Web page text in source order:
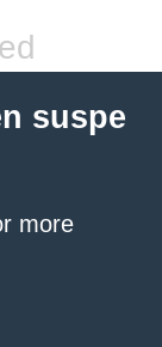
suspe
more